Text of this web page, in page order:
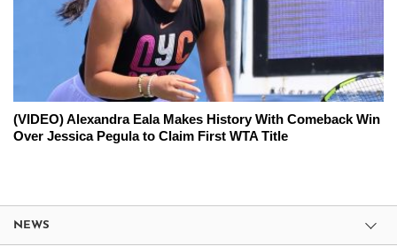
(VIDEO) Alexandra Eala Makes History With Comeback Win
Over Jessica Pegula to Claim First WTA Title
NEWS